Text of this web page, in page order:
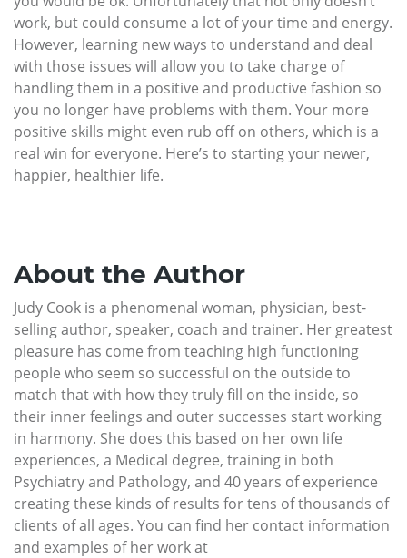
work, but could consume a lot of your time and energy.
However, learning new ways to understand and deal
with those issues will allow you to take charge of
handling them in a positive and productive fashion so
you no longer have problems with them. Your more
positive skills might even rub off on others, which is a
real win for everyone. Here’s to starting your newer,
happier, healthier life.
About the Author
Judy Cook is a phenomenal woman, physician, best-
selling author, speaker, coach and trainer. Her greatest
pleasure has come from teaching high functioning
people who seem so successful on the outside to
match that with how they truly fill on the inside, so
their inner feelings and outer successes start working
in harmony. She does this based on her own life
experiences, a Medical degree, training in both
Psychiatry and Pathology, and 40 years of experience
creating these kinds of results for tens of thousands of
clients of all ages. You can find her contact information
and examples of her work at